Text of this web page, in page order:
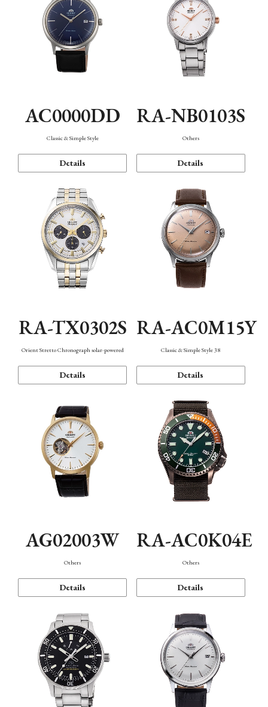
AC0000DD
Classic & Simple Style
Details
RA-NB0103S
Others
Details
RA-TX0302S
Orient Stretto Chronograph solar-powered
Details
RA-AC0M15Y
Classic & Simple Style 38
Details
AG02003W
Others
Details
RA-AC0K04E
Others
Details